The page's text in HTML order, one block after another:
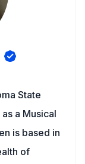
State
a Musical
is based in
of